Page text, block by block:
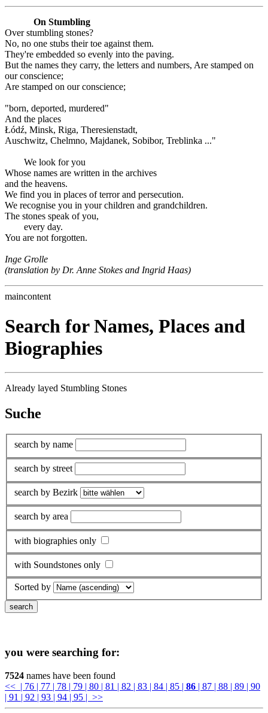
On Stumbling
Over stumbling stones?
No, no one stubs their toe against them.
They're embedded so evenly into the paving.
But the names they carry, the letters and numbers, Are stamped on
our conscience;
Are stamped on our conscience;
"born, deported, murdered"
And the places
Łódź, Minsk, Riga, Theresienstadt,
Auschwitz, Chelmno, Majdanek, Sobibor, Treblinka ..."
We look for you
Whose names are written in the archives
and the heavens.
We find you in places of terror and persecution.
We recognise you in your children and grandchildren.
The stones speak of you,
every day.
You are not forgotten.
Inge Grolle
(translation by Dr. Anne Stokes and Ingrid Haas)
maincontent
Search for Names, Places and
Biographies
Already layed Stumbling Stones
Suche
search by name
search by street
search by Bezirk
search by area
with biographies only
with Soundstones only
Sorted by
you were searching for:
7524 names have been found
<< | 76 | 77 | 78 | 79 | 80 | 81 | 82 | 83 | 84 | 85 | 86 | 87 | 88 | 89 | 90
| 91 | 92 | 93 | 94 | 95 | >>